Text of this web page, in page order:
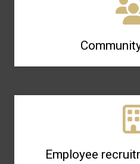
Employee